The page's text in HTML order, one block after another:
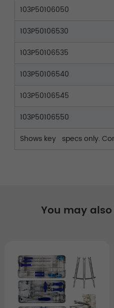
103P50106050
103P50106530
103P50106535
103P50106540
103P50106545
103P50106550
Shows key specs only.
You may